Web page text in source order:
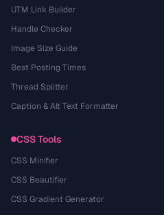
UTM Link Builder
Handle Checker
Image Size Guide
Best Posting Times
Thread Splitter
Caption & Alt Text Formatter
CSS Tools
CSS Minifier
CSS Beautifier
CSS Gradient Generator